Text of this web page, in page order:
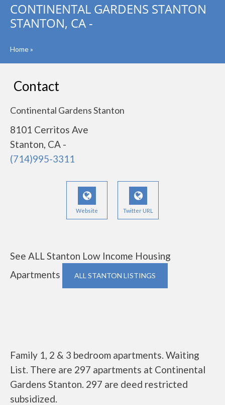
CONTINENTAL GARDENS STANTON
STANTON, CA -
Home»
Contact
Continental Gardens Stanton
8101 Cerritos Ave
Stanton, CA -
(714)995-3311
Website Twitter URL
See ALL Stanton Low Income Housing
Apartments
ALL STANTON LISTINGS
Family 1, 2 & 3 bedroom apartments. Waiting
List. There are 297 apartments at Continental
Gardens Stanton. 297 are deed restricted
subsidized.